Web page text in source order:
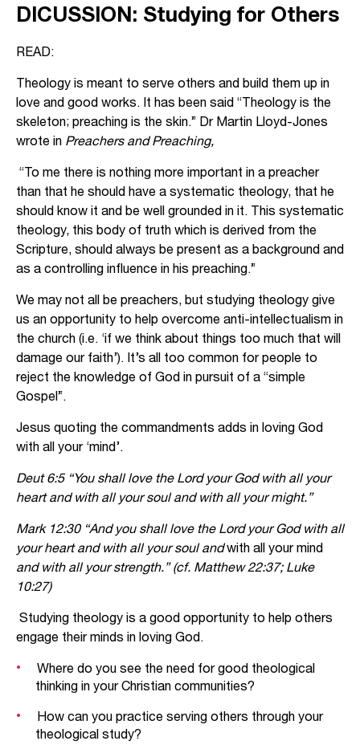
DICUSSION: Studying for Others
READ:
Theology is meant to serve others and build them up in
love and good works. It has been said “Theology is the
skeleton; preaching is the skin.” Dr Martin Lloyd-Jones
wrote in Preachers and Preaching,
“To me there is nothing more important in a preacher
than that he should have a systematic theology, that he
should know it and be well grounded in it. This systematic
theology, this body of truth which is derived from the
Scripture, should always be present as a background and
as a controlling influence in his preaching.”
We may not all be preachers, but studying theology give
us an opportunity to help overcome anti-intellectualism in
the church (i.e. ‘if we think about things too much that will
damage our faith’). It’s all too common for people to
reject the knowledge of God in pursuit of a “simple
Gospel”.
Jesus quoting the commandments adds in loving God
with all your ‘mind’.
Deut 6:5 “You shall love the Lord your God with all your
heart and with all your soul and with all your might.”
Mark 12:30 “And you shall love the Lord your God with all
your heart and with all your soul andwith all your mind
and with all your strength.” (cf. Matthew 22:37; Luke
10:27)
Studying theology is a good opportunity to help others
engage their minds in loving God.
Where do you see the need for good theological
thinking in your Christian communities?
How can you practice serving others through your
theological study?